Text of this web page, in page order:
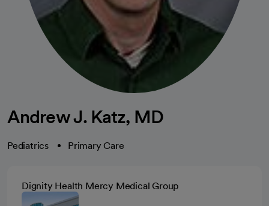
Andrew J. Katz, MD
Pediatrics Primary Care
Dignity Health Mercy Medical Group